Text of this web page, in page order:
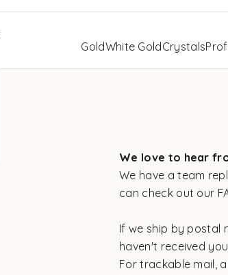
GoldWhite GoldCrystals
We love to hear
We have a team
can check out our
If we ship by postal
haven't received
For trackable mail,